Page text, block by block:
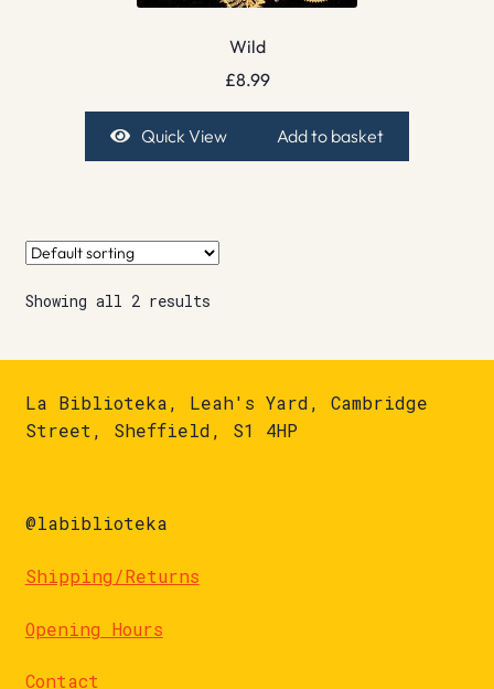
Wild
£8.99
Quick View Add to basket
Showing all 2 results
La Biblioteka, Leah's Yard, Cambridge
Street, Sheffield, S1 4HP
@labiblioteka
Shipping/Returns
Opening Hours
Contact